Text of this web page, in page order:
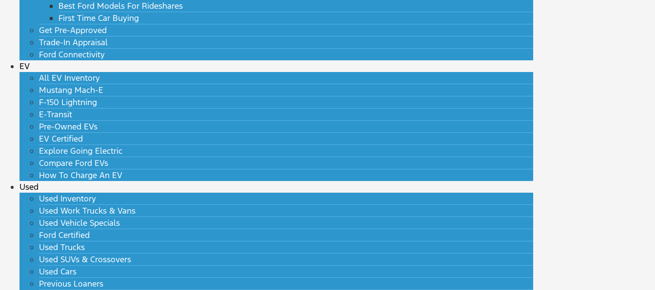
Best Ford Models For Rideshares
First Time Car Buying
Get Pre-Approved
Trade-In Appraisal
Ford Connectivity
EV
All EV Inventory
Mustang Mach-E
F-150 Lightning
E-Transit
Pre-Owned EVs
EV Certified
Explore Going Electric
Compare Ford EVs
How To Charge An EV
Used
Used Inventory
Used Work Trucks & Vans
Used Vehicle Specials
Ford Certified
Used Trucks
Used SUVs & Crossovers
Used Cars
Previous Loaners